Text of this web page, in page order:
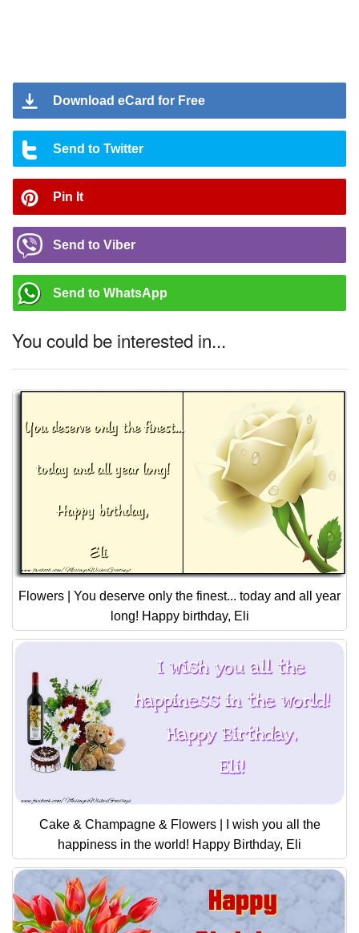
Download eCard for Free
Send to Twitter
Pin It
Send to Viber
Send to WhatsApp
You could be interested in...
Flowers | You deserve only the finest... today and all year
long! Happy birthday, Eli
Cake & Champagne & Flowers | I wish you all the
happiness in the world! Happy Birthday, Eli